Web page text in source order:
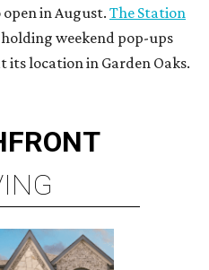
open in August. The Station
weekend pop-ups
its location in Garden Oaks.